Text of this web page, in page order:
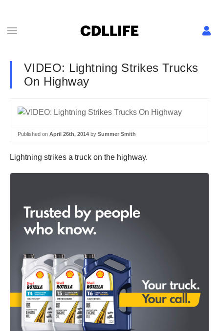
VIDEO: Lightning Strikes Trucks
On Highway
Published on April 26th, 2014 by Summer Smith
Lightning strikes a truck on the highway.